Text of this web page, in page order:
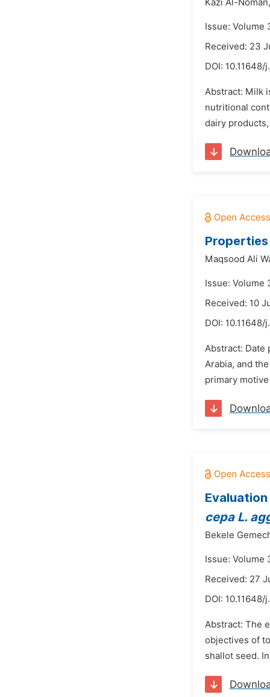
Kazi Al-Noman,
Issue: Volume
Received: 23
DOI: 10.11648/
Abstract: Milk
nutritional
dairy
Properties
Maqsood Ali
Issue: Volume
Received: 10
DOI: 10.11648/
Abstract: Date
Arabia, and
primary
cepa L.
Bekele
Issue: Volume
Received: 27
DOI:
Abstract: The
objectives of
shallot seed.